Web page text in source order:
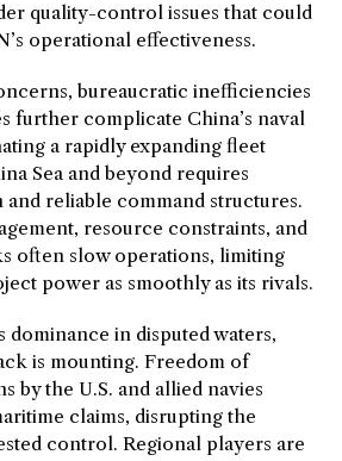
quality-control issues that could
operational effectiveness.
bureaucratic inefficiencies
further complicate China’s naval
a rapidly expanding fleet
Sea and beyond requires
and reliable command structures.
resource constraints, and
often slow operations, limiting
power as smoothly as its rivals.
dominance in disputed waters,
is mounting. Freedom of
by the U.S. and allied navies
claims, disrupting the
control. Regional players are